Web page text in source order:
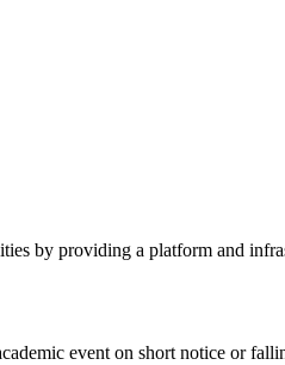
by providing a platform and
event on short notice or